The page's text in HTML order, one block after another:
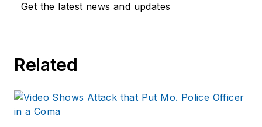
Get the latest news and updates
Related